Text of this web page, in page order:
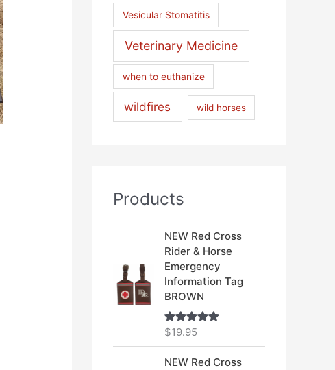
Vesicular Stomatitis
Veterinary Medicine
when to euthanize
wildfires wild horses
Products
NEW Red Cross
Rider & Horse
Emergency
Information Tag
BROWN
Rated5.00
$19.95
NEW Red Cross